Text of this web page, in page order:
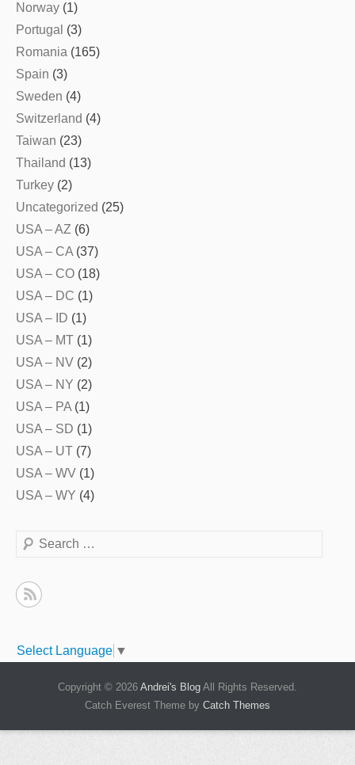
Norway (1)
Portugal (3)
Romania (165)
Spain (3)
Sweden (4)
Switzerland (4)
Taiwan (23)
Thailand (13)
Turkey (2)
Uncategorized (25)
USA – AZ (6)
USA – CA (37)
USA – CO (18)
USA – DC (1)
USA – ID (1)
USA – MT (1)
USA – NV (2)
USA – NY (2)
USA – PA (1)
USA – SD (1)
USA – UT (7)
USA – WV (1)
USA – WY (4)
Search
Select Language ▼
Copyright © 2026 Andrei's Blog All Rights Reserved.
Catch Everest Theme by Catch Themes